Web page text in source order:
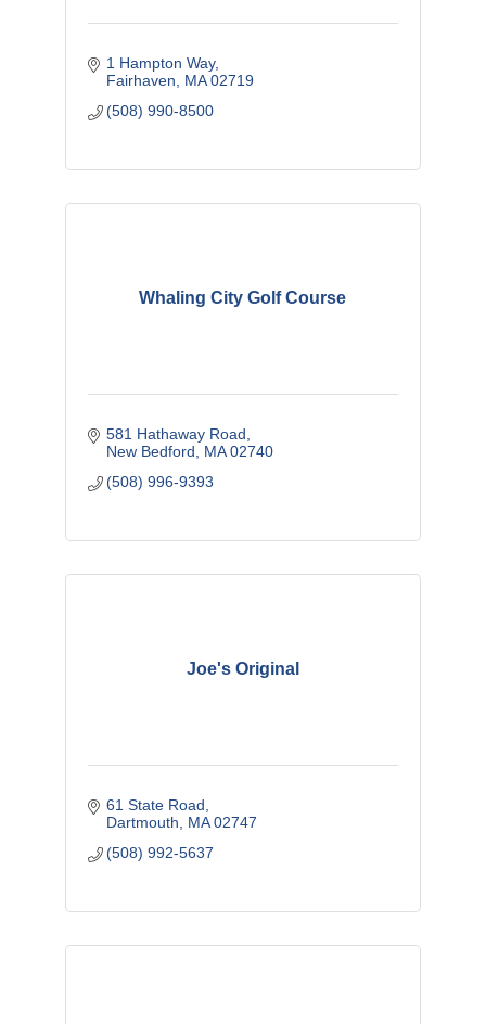
1 Hampton Way
Fairhaven
MA 02719
(508) 990-8500
Whaling City Golf Course
581 Hathaway Road
New Bedford
MA 02740
(508) 996-9393
Joe's Original
61 State Road
Dartmouth
MA 02747
(508) 992-5637